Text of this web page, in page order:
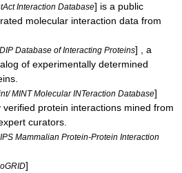
Interaction Database] is a public
molecular interaction data from
Database of Interacting Proteins] , a
of experimentally determined
MINT Molecular INTeraction Database]
protein interactions mined from
curators.
Mammalian Protein-Protein Interaction
]